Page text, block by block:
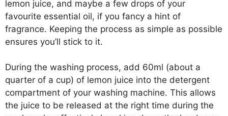
lemon juice, and maybe a few drops of your
favourite essential oil, if you fancy a hint of
fragrance. Keeping the process as simple as possible
ensures you’ll stick to it.
During the washing process, add 60ml (about a
quarter of a cup) of lemon juice into the detergent
compartment of your washing machine. This allows
the juice to be released at the right time during the